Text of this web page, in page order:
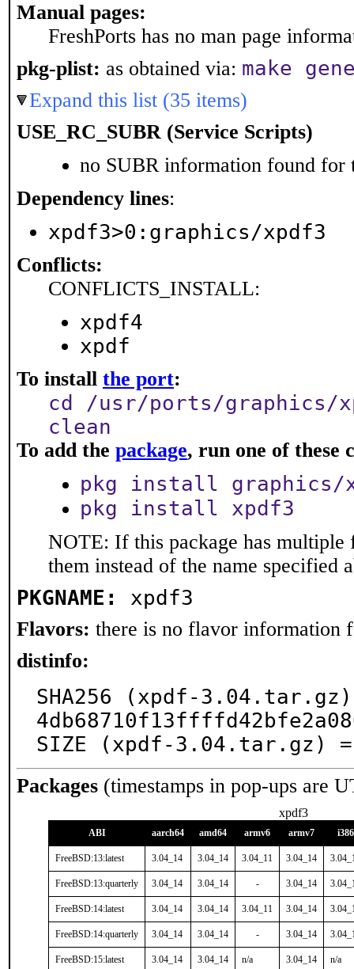
Manual pages:
FreshPorts has no man page
pkg-plist: as obtained via: make
Expand this list (35 items)
USE_RC_SUBR (Service Scripts)
no SUBR information found for
Dependency lines:
xpdf3>0:graphics/xpdf3
Conflicts:
CONFLICTS_INSTALL:
xpdf4
xpdf
To install the port:
cd /usr/ports/graphics/
clean
To add the package, run one of these
pkg install graphics/
pkg install xpdf3
NOTE: If this package has multiple
them instead of the name specified
PKGNAME: xpdf3
Flavors: there is no flavor information
distinfo:
SHA256 (xpdf-3.04.tar.gz)
SIZE (xpdf-3.04.tar.gz) =
Packages (timestamps in pop-ups are
xpdf3
ABI aarch64 amd64 armv6 armv7 i386
FreeBSD:13:latest 3.04_14 3.04_14 3.04_11 3.04_14
FreeBSD:13:quarterly 3.04_14 3.04_14 - 3.04_14
FreeBSD:14:latest 3.04_14 3.04_14 3.04_11 3.04_14
FreeBSD:14:quarterly 3.04_14 3.04_14 - 3.04_14
FreeBSD:15:latest 3.04_14 3.04_14 n/a 3.04_14 n/a